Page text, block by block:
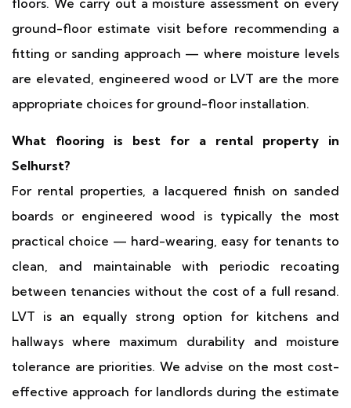
floors. We carry out a moisture assessment on every
ground-floor estimate visit before recommending a
fitting or sanding approach — where moisture levels
are elevated, engineered wood or LVT are the more
appropriate choices for ground-floor installation.
What flooring is best for a rental property in
Selhurst?
For rental properties, a lacquered finish on sanded
boards or engineered wood is typically the most
practical choice — hard-wearing, easy for tenants to
clean, and maintainable with periodic recoating
between tenancies without the cost of a full resand.
LVT is an equally strong option for kitchens and
hallways where maximum durability and moisture
tolerance are priorities. We advise on the most cost-
effective approach for landlords during the estimate